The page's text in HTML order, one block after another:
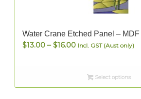
Water Crane Etched Panel – MDF
$13.00 – $16.00Price
through
$16.00
Incl. GST (Aust only)
Select options